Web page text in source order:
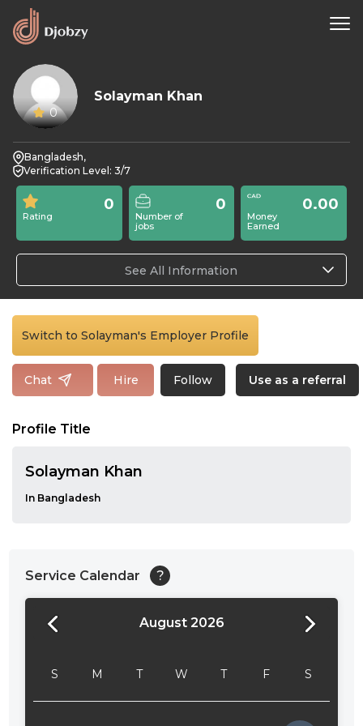
0
Solayman Khan
Bangladesh,
Verification Level: 3/7
Rating
0
Number of
jobs
0
Money
Earned
0.00
See All Information
Switch to Solayman's Employer Profile
Chat Hire Follow Use as a referral
Profile Title
Solayman Khan
In Bangladesh
Service Calendar ?
August 2026
S M T W T F S
24:00